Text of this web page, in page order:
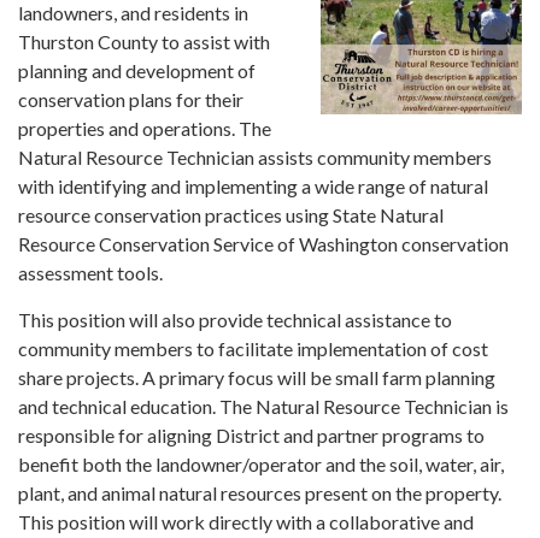
landowners, and residents in
Thurston County to assist with
planning and development of
conservation plans for their
properties and operations. The
Natural Resource Technician assists community members
with identifying and implementing a wide range of natural
resource conservation practices using State Natural
Resource Conservation Service of Washington conservation
assessment tools.
This position will also provide technical assistance to
community members to facilitate implementation of cost
share projects. A primary focus will be small farm planning
and technical education. The Natural Resource Technician is
responsible for aligning District and partner programs to
benefit both the landowner/operator and the soil, water, air,
plant, and animal natural resources present on the property.
This position will work directly with a collaborative and